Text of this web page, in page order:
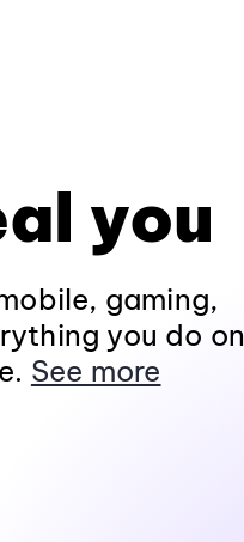
you
gaming,
you do on
See more